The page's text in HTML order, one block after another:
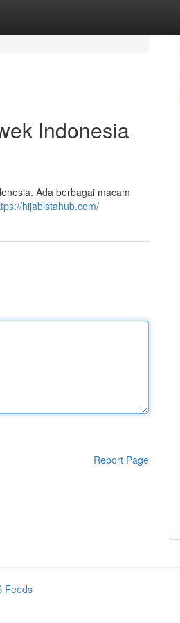
Indonesia
Ada berbagai macam
hijabistahub.com/
Report Page
Feeds